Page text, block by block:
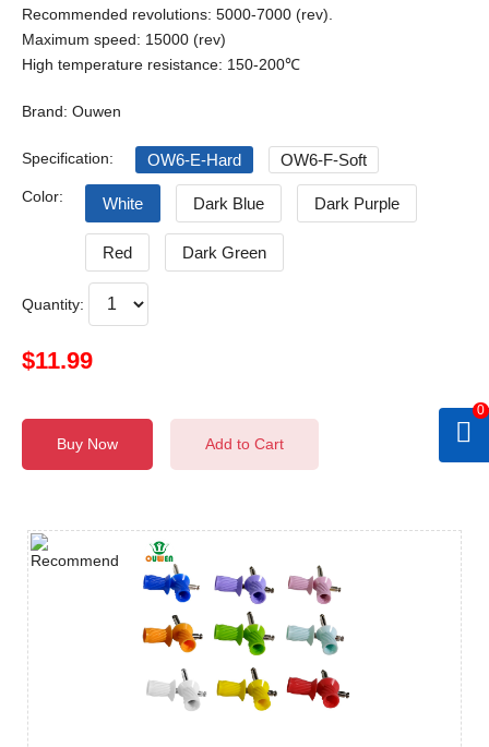
Recommended revolutions: 5000-7000 (rev).
Maximum speed: 15000 (rev)
High temperature resistance: 150-200℃
Brand: Ouwen
Specification: OW6-E-Hard OW6-F-Soft
Color: White Dark Blue Dark Purple
Red Dark Green
Quantity:
$11.99
Buy Now Add to Cart
0